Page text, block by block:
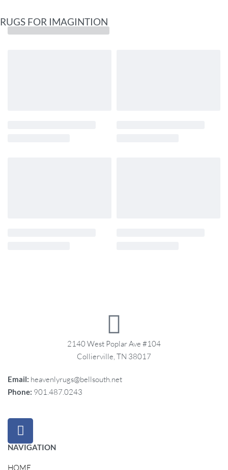
RUGS FOR IMAGINTION
2140 West Poplar Ave #104
Collierville, TN 38017
Email: heavenlyrugs@bellsouth.net
Phone: 901.487.0243
NAVIGATION
HOME